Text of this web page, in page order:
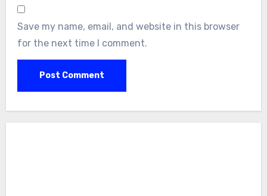
Save my name, email, and website in this browser
for the next time I comment.